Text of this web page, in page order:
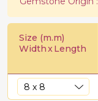
Size (m.m)
WidthxLength